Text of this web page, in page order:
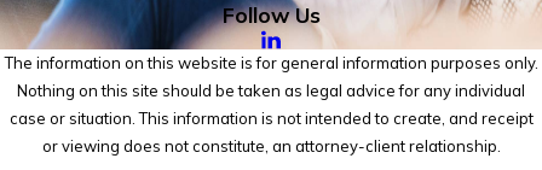
Follow Us
The information on this website is for general information purposes only.
Nothing on this site should be taken as legal advice for any individual
case or situation. This information is not intended to create, and receipt
or viewing does not constitute, an attorney-client relationship.